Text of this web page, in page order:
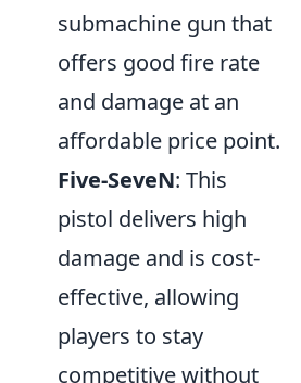
submachine gun that
offers good fire rate
and damage at an
affordable price point.
Five-SeveN: This
pistol delivers high
damage and is cost-
effective, allowing
players to stay
competitive without